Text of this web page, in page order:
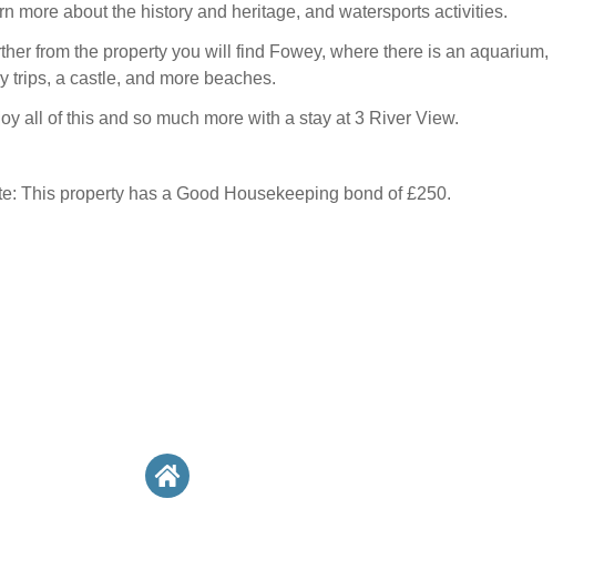
more about the history and heritage, and watersports activities.
from the property you will find Fowey, where there is an aquarium,
trips, a castle, and more beaches.
all of this and so much more with a stay at 3 River View.
This property has a Good Housekeeping bond of £250.